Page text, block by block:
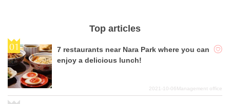
Top articles
7 restaurants near Nara Park where you can
enjoy a delicious lunch!
2021-10-06Management office